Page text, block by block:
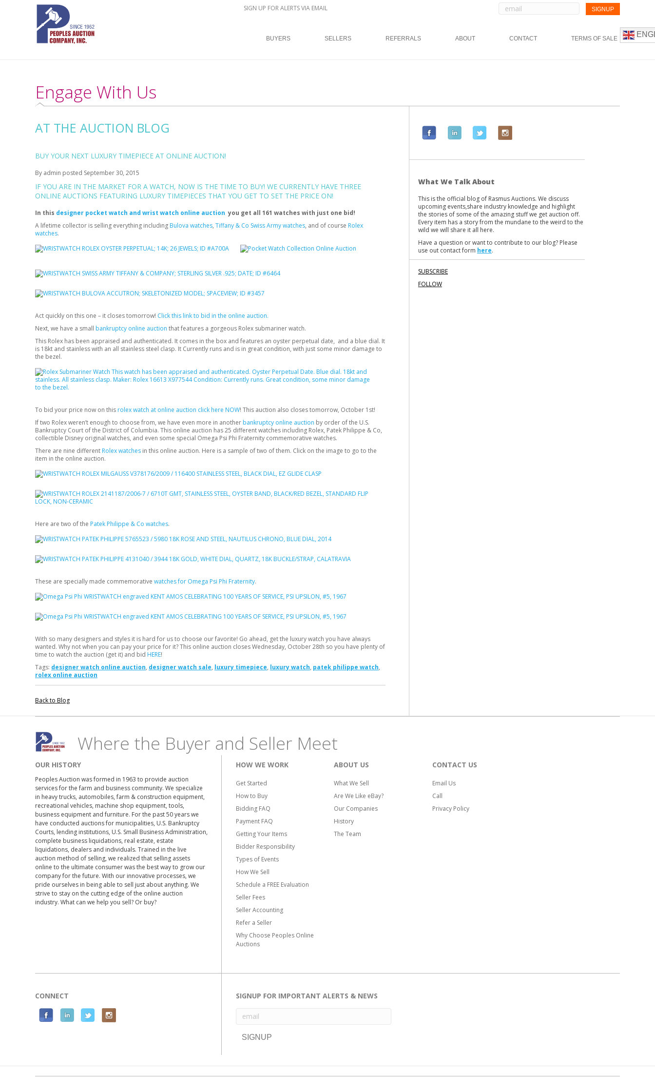
SIGN UP FOR ALERTS VIA EMAIL
BUYERS SELLERS REFERRALS ABOUT CONTACT TERMS OF SALE
Engage With Us
AT THE AUCTION BLOG
BUY YOUR NEXT LUXURY TIMEPIECE AT ONLINE AUCTION!
By admin posted September 30, 2015
IF YOU ARE IN THE MARKET FOR A WATCH, NOW IS THE TIME TO BUY! WE CURRENTLY HAVE THREE
ONLINE AUCTIONS FEATURING LUXURY TIMEPIECES THAT YOU GET TO SET THE PRICE ON!
In this designer pocket watch and wrist watch online auction you get all 161 watches with just one bid!
A lifetime collector is selling everything including Bulova watches, Tiffany & Co Swiss Army watches, and of course Rolex
watches.
Act quickly on this one – it closes tomorrow! Click this link to bid in the online auction.
Next, we have a small bankruptcy online auction that features a gorgeous Rolex submariner watch.
This Rolex has been appraised and authenticated. It comes in the box and features an oyster perpetual date, and a blue dial. It
is 18kt and stainless with an all stainless steel clasp. It Currently runs and is in great condition, with just some minor damage to
the bezel.
To bid your price now on this rolex watch at online auction click here NOW! This auction also closes tomorrow, October 1st!
If two Rolex weren’t enough to choose from, we have even more in another bankruptcy online auction by order of the U.S.
Bankruptcy Court of the District of Columbia. This online auction has 25 different watches including Rolex, Patek Philippe & Co,
collectible Disney original watches, and even some special Omega Psi Phi Fraternity commemorative watches.
There are nine different Rolex watches in this online auction. Here is a sample of two of them. Click on the image to go to the
item in the online auction.
Here are two of the Patek Philippe & Co watches.
These are specially made commemorative watches for Omega Psi Phi Fraternity.
With so many designers and styles it is hard for us to choose our favorite! Go ahead, get the luxury watch you have always
wanted. Why not when you can pay your price for it? This online auction closes Wednesday, October 28th so you have plenty of
time to watch the auction (get it) and bid HERE!
Tags: designer watch online auction, designer watch sale, luxury timepiece, luxury watch, patek philippe watch,
rolex online auction
Back to Blog
b
o
k
e
i
n
t
r
n
r
a
m
What We Talk About
This is the official blog of Rasmus Auctions. We discuss
upcoming events,share industry knowledge and highlight
the stories of some of the amazing stuff we get auction off.
Every item has a story from the mundane to the weird to the
wild we will share it all here.
Have a question or want to contribute to our blog? Please
use out contact form here.
SUBSCRIBE
FOLLOW
Where the Buyer and Seller Meet
OUR HISTORY
Peoples Auction was formed in 1963 to provide auction
services for the farm and business community. We specialize
in heavy trucks, automobiles, farm & construction equipment,
recreational vehicles, machine shop equipment, tools,
business equipment and furniture. For the past 50 years we
have conducted auctions for municipalities, U.S. Bankruptcy
Courts, lending institutions, U.S. Small Business Administration,
complete business liquidations, real estate, estate
liquidations, dealers and individuals. Trained in the live
auction method of selling, we realized that selling assets
online to the ultimate consumer was the best way to grow our
company for the future. With our innovative processes, we
pride ourselves in being able to sell just about anything. We
strive to stay on the cutting edge of the online auction
industry. What can we help you sell? Or buy?
HOW WE WORK
Get Started
How to Buy
Bidding FAQ
Payment FAQ
Getting Your Items
Bidder Responsibility
Types of Events
How We Sell
Schedule a FREE Evaluation
Seller Fees
Seller Accounting
Refer a Seller
Why Choose Peoples Online
Auctions
ABOUT US
What We Sell
Are We Like eBay?
Our Companies
History
The Team
CONTACT US
Email Us
Call
Privacy Policy
CONNECT
b
e
T
t
a
SIGNUP FOR IMPORTANT ALERTS & NEWS